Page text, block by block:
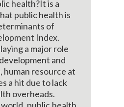
health?It is a
public health is
of
Index.
a major role
and
human resource at
a hit due to lack
overheads.